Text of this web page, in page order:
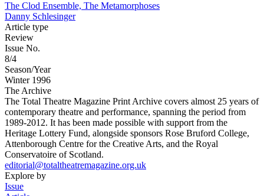
The Clod Ensemble, The Metamorphoses
Danny Schlesinger
Article type
Review
Issue No.
8/4
Season/Year
Winter 1996
The Archive
The Total Theatre Magazine Print Archive covers almost 25 years of
contemporary theatre and performance, spanning the period from
1989-2012. It has been made possible with support from the
Heritage Lottery Fund, alongside sponsors Rose Bruford College,
Attenborough Centre for the Creative Arts, and the Royal
Conservatoire of Scotland.
editorial@totaltheatremagazine.org.uk
Explore by
Issue